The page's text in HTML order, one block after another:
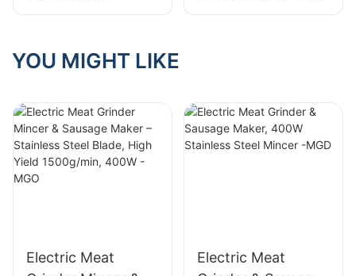
Rotisserie, 38L
Cooker- BD-03X
Rotisserie, 58L Iron
YOU MIGHT LIKE
Electric Meat
Electric Meat